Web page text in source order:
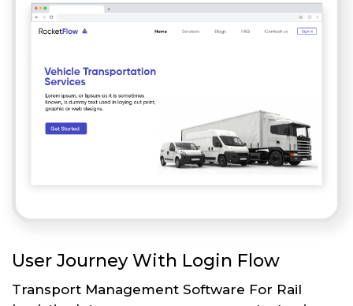
User Journey With Login Flow
Transport Management Software For Rail